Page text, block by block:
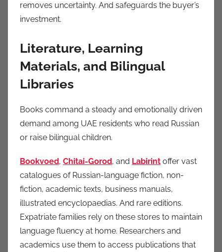
removes uncertainty. And safeguards the buyer’s
investment.
Literature, Learning
Materials, and Bilingual
Libraries
Books command a steady and emotionally driven
demand among UAE residents who read Russian
or raise bilingual children.
Bookvoed, Chitai-Gorod, and Labirint offer vast
catalogues of Russian-language fiction, non-
fiction, academic texts, business manuals,
illustrated encyclopaedias. And rare editions.
Expatriate families rely on these stores to maintain
language fluency at home. Researchers and
academics use them to access publications that